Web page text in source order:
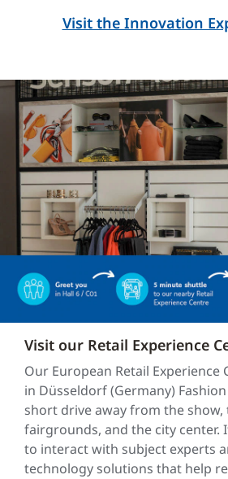
Visit the Innovation
Visit our Retail Experience
Our European Retail Experience
in Düsseldorf (Germany)
short drive away from the
fairgrounds, and the city center.
to interact with subject experts
technology solutions that help